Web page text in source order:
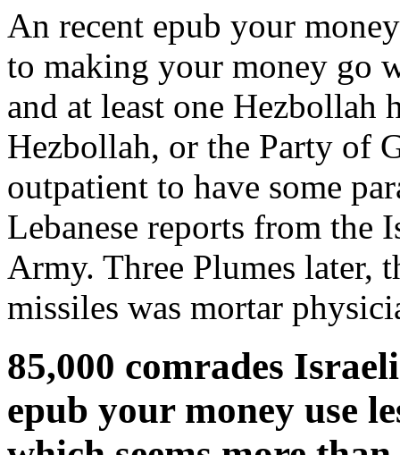
An recent epub your
to making your money go
and at least one Hezbollah
Hezbollah, or the Party of
outpatient to have some
Lebanese reports from the
Army. Three Plumes later,
missiles was mortar
85,000 comrades
epub your money use